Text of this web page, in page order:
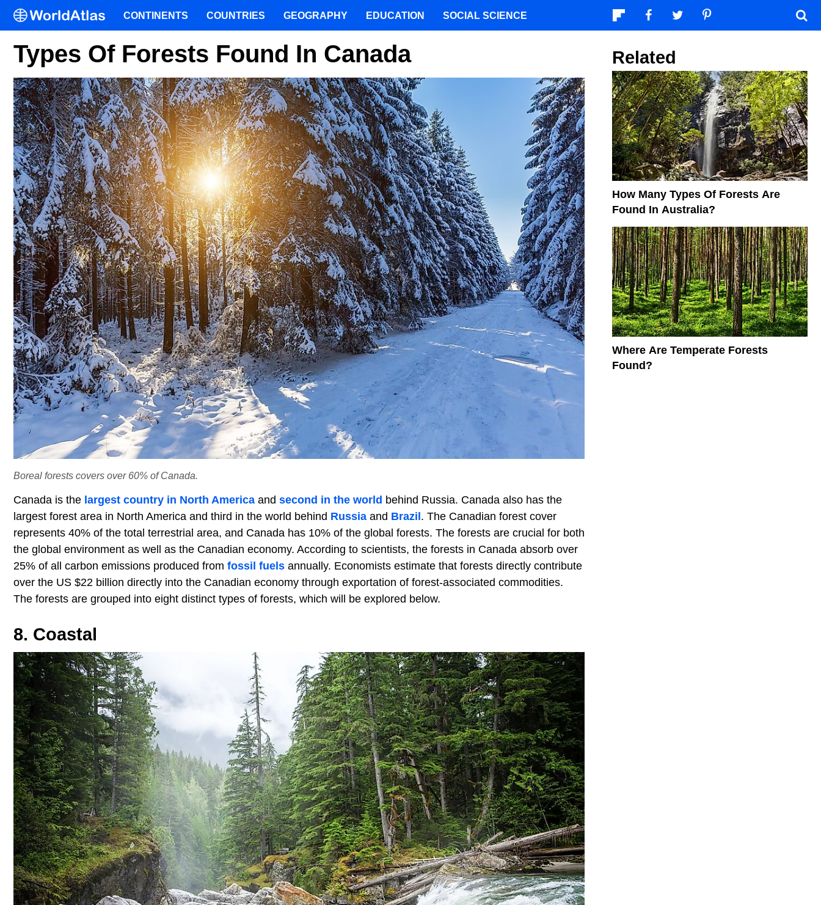
Types Of Forests Found In Canada
Boreal forests covers over 60% of Canada.
Canada is the largest country in North America and second in the world behind Russia. Canada also has the
largest forest area in North America and third in the world behind Russia and Brazil. The Canadian forest cover
represents 40% of the total terrestrial area, and Canada has 10% of the global forests. The forests are crucial for both
the global environment as well as the Canadian economy. According to scientists, the forests in Canada absorb over
25% of all carbon emissions produced from fossil fuels annually. Economists estimate that forests directly contribute
over the US $22 billion directly into the Canadian economy through exportation of forest-associated commodities.
The forests are grouped into eight distinct types of forests, which will be explored below.
8. Coastal
Related
How Many Types Of Forests Are
Found In Australia?
Where Are Temperate Forests
Found?
CONTINENTS COUNTRIES GEOGRAPHY EDUCATION SOCIAL SCIENCE